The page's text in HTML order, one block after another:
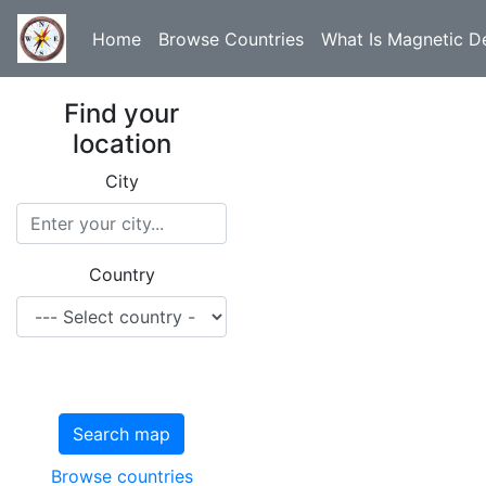
Home Browse Countries What Is Magnetic
Find your
location
City
Country
Search map
Browse countries